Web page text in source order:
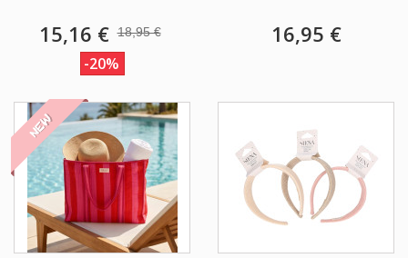
15,16 € 18,95 €
-20%
16,95 €
NEW